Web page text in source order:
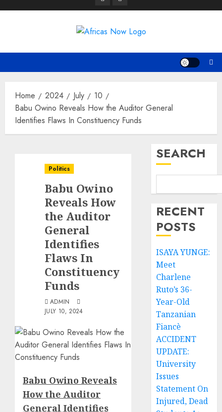
Home 2024 July
10
Babu Owino Reveals How the Auditor General
Identifies Flaws In Constituency Funds
Politics
Babu Owino
Reveals How
the Auditor
General
Identifies
Flaws In
Constituency
Funds
ADMIN
JULY 10, 2024
Babu Owino Reveals
How the Auditor
General Identifies
SEARCH
RECENT
POSTS
ISAYA YUNGE:
Meet
Charlene
Ruto’s 36-
Year-Old
Tanzanian
Fiancè
ACCIDENT
UPDATE:
University
Issues
Statement On
Injured, Dead